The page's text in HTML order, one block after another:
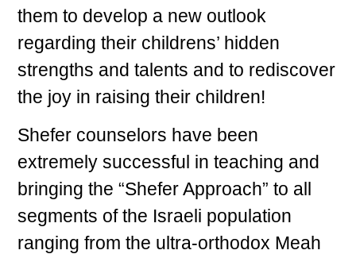
them to develop a new outlook
regarding their childrens’ hidden
strengths and talents and to rediscover
the joy in raising their children!
Shefer counselors have been
extremely successful in teaching and
bringing the “Shefer Approach” to all
segments of the Israeli population
ranging from the ultra-orthodox Meah